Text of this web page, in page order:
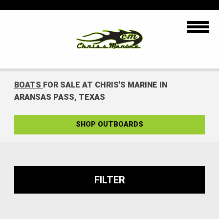
BOATS FOR SALE AT CHRIS'S MARINE IN
ARANSAS PASS, TEXAS
SHOP OUTBOARDS
FILTER